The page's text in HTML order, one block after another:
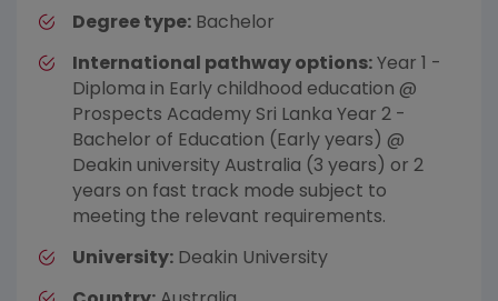
Degree type: Bachelor
International pathway options:Year 1 -
Diploma in Early childhood education @
Prospects Academy Sri Lanka Year 2 -
Bachelor of Education (Early years) @
Deakin university Australia (3 years) or 2
years on fast track mode subject to
meeting the relevant requirements.
University: Deakin University